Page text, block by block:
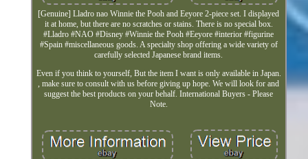
[Genuine] Lladro nao Winnie the Pooh and Eeyore 2-piece set. I displayed
it at home, but there are no scratches or stains. There is no special box.
#Lladro #NAO #Disney #Winnie the Pooh #Eeyore #interior #figurine
#Spain #miscellaneous goods. A specialty shop offering a wide variety of
carefully selected Japanese brand items.
Even if you think to yourself, But the item I want is only available in Japan.
, make sure to consult with us before giving up hope. We will look for and
suggest the best products on your behalf. International Buyers - Please
Note.